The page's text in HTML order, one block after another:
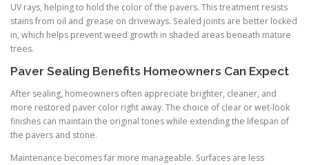
UV rays, helping to hold the color of the pavers. This treatment resists
stains from oil and grease on driveways. Sealed joints are better locked
in, which helps prevent weed growth in shaded areas beneath mature
trees.
Paver Sealing Benefits Homeowners Can Expect
After sealing, homeowners often appreciate brighter, cleaner, and
more restored paver color right away. The choice of clear or wet-look
finishes can maintain the original tones while extending the lifespan of
the pavers and stone.
Maintenance becomes far more manageable. Surfaces are less